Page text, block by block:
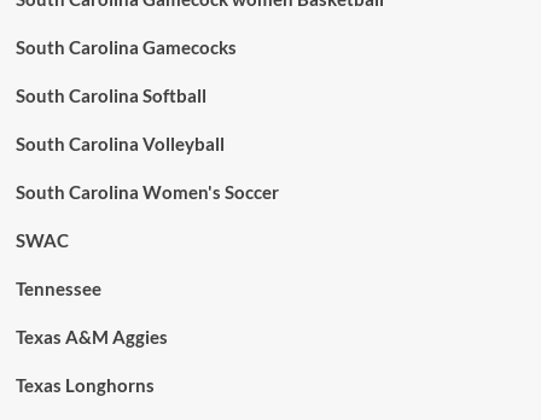
South Carolina Gamecocks
South Carolina Softball
South Carolina Volleyball
South Carolina Women's Soccer
SWAC
Tennessee
Texas A&M Aggies
Texas Longhorns